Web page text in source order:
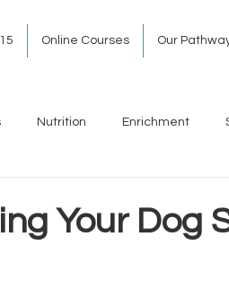
Online Courses Our
Nutrition Enrichment
Your Dog